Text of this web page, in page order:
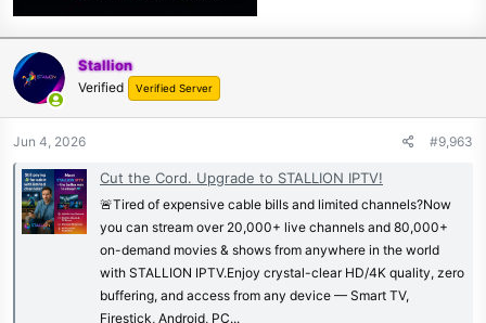
Stallion
Verified Verified Server
Jun 4, 2026 #9,963
Cut the Cord. Upgrade to STALLION IPTV!
🚨Tired of expensive cable bills and limited channels?Now
you can stream over 20,000+ live channels and 80,000+
on-demand movies & shows from anywhere in the world
with STALLION IPTV.Enjoy crystal-clear HD/4K quality, zero
buffering, and access from any device — Smart TV,
Firestick, Android, PC...